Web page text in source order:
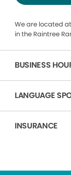
We are located at
in the Raintree
BUSINESS
LANGUAGE
INSURANCE